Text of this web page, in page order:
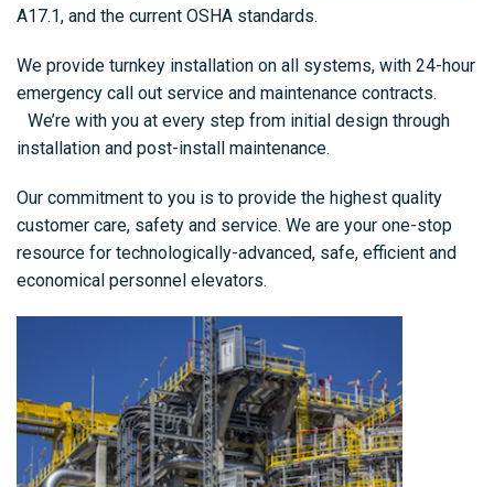
A17.1, and the current OSHA standards.
We provide turnkey installation on all systems, with 24-hour
emergency call out service and maintenance contracts.
We’re with you at every step from initial design through
installation and post-install maintenance.
Our commitment to you is to provide the highest quality
customer care, safety and service. We are your one-stop
resource for technologically-advanced, safe, efficient and
economical personnel elevators.